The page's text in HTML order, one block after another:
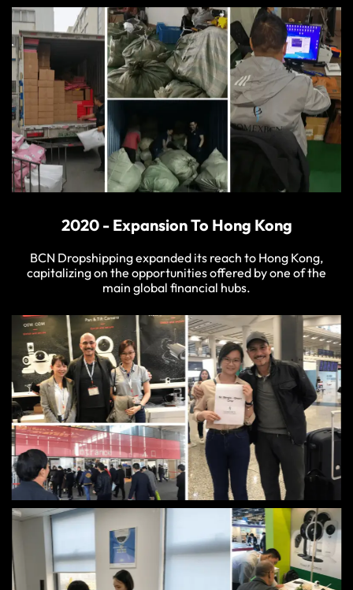
2020 - Expansion To Hong Kong
BCN Dropshipping expanded its reach to Hong Kong,
capitalizing on the opportunities offered by one of the
main global financial hubs.